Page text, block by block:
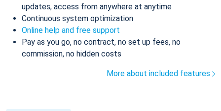
updates, access from anywhere at anytime
Continuous system optimization
Online help and free support
Pay as you go, no contract, no set up fees, no
commission, no hidden costs
More about included features